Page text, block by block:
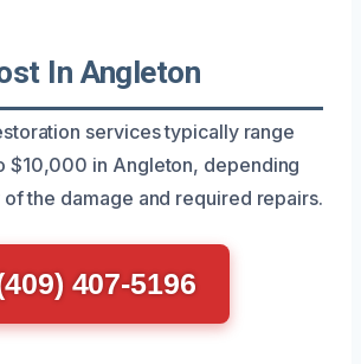
In Angleton
services typically range
$10,000 in Angleton, depending
the damage and required repairs.
407-5196